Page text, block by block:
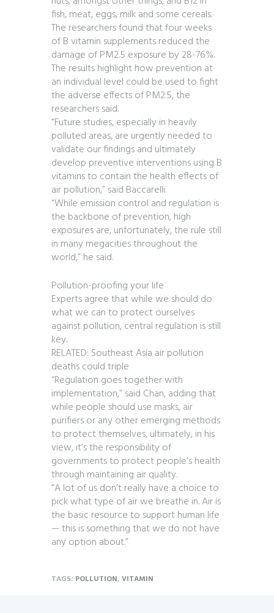
fish, meat, eggs, milk and some cereals.
The researchers found that four weeks
of B vitamin supplements reduced the
damage of PM2.5 exposure by 28-76%.
The results highlight how prevention at
an individual level could be used to fight
the adverse effects of PM2.5, the
researchers said.
“Future studies, especially in heavily
polluted areas, are urgently needed to
validate our findings and ultimately
develop preventive interventions using B
vitamins to contain the health effects of
air pollution,” said Baccarelli.
“While emission control and regulation is
the backbone of prevention, high
exposures are, unfortunately, the rule still
in many megacities throughout the
world,” he said.
Pollution-proofing your life
Experts agree that while we should do
what we can to protect ourselves
against pollution, central regulation is still
key.
RELATED: Southeast Asia air pollution
deaths could triple
“Regulation goes together with
implementation,” said Chan, adding that
while people should use masks, air
purifiers or any other emerging methods
to protect themselves, ultimately, in his
view, it’s the responsibility of
governments to protect people’s health
through maintaining air quality.
“A lot of us don’t really have a choice to
pick what type of air we breathe in. Air is
the basic resource to support human life
— this is something that we do not have
any option about.”
TAGS: POLLUTION, VITAMIN